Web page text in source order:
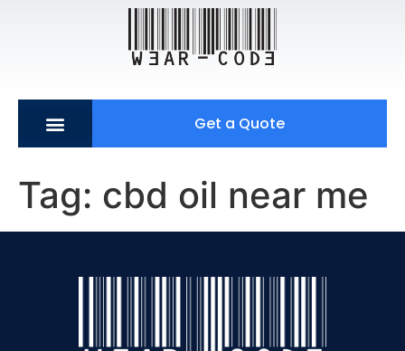
Get a Quote
Tag: cbd oil near me